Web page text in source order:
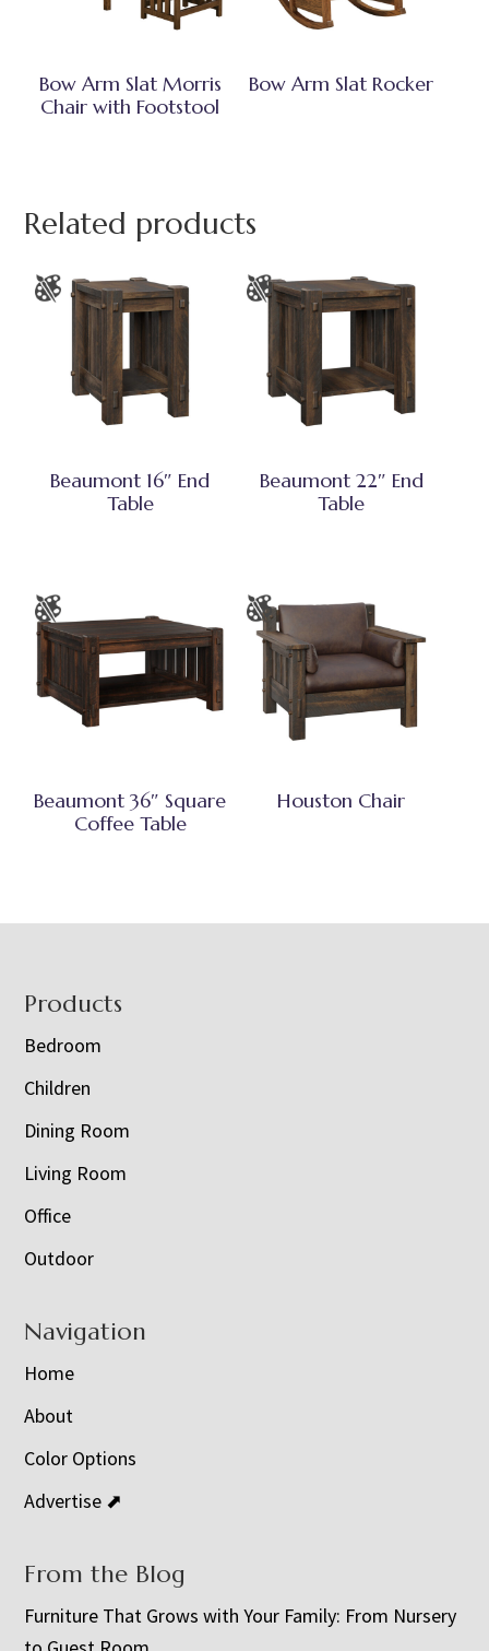
Bow Arm Slat Morris
Chair with Footstool
Bow Arm Slat Rocker
Related products
Beaumont 16″ End
Table
Beaumont 22″ End
Table
Beaumont 36″ Square
Coffee Table
Houston Chair
Footer
Products
Bedroom
Children
Dining Room
Living Room
Office
Outdoor
Navigation
Home
About
Color Options
Advertise ⬈
From the Blog
Furniture That Grows with Your Family: From Nursery